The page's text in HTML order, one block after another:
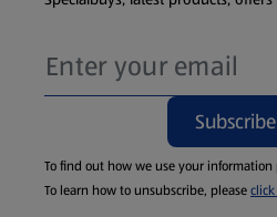
Subscribe
To find out how we use your information
To learn how to unsubscribe, please